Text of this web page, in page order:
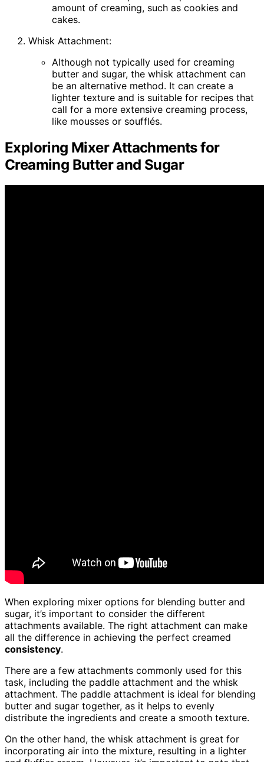
amount of creaming, such as cookies and
cakes.
Whisk Attachment:
Although not typically used for creaming
butter and sugar, the whisk attachment can
be an alternative method. It can create a
lighter texture and is suitable for recipes that
call for a more extensive creaming process,
like mousses or soufflés.
Exploring Mixer Attachments for
Creaming Butter and Sugar
When exploring mixer options for blending butter and
sugar, it’s important to consider the different
attachments available. The right attachment can make
all the difference in achieving the perfect creamed
consistency.
There are a few attachments commonly used for this
task, including the paddle attachment and the whisk
attachment. The paddle attachment is ideal for blending
butter and sugar together, as it helps to evenly
distribute the ingredients and create a smooth texture.
On the other hand, the whisk attachment is great for
incorporating air into the mixture, resulting in a lighter